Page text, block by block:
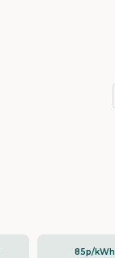
85p/kWh